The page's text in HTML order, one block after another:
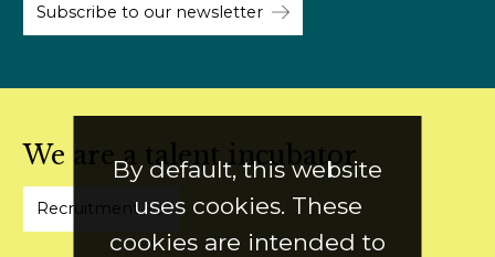
Subscribe to our newsletter
We are a talent incubator
Recruitment
By default, this website
uses cookies. These
cookies are intended to